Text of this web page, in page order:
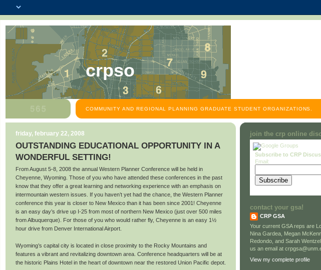
crpso
COMMUNITY AND REGIONAL PLANNING GRADUATE STUDENT ORGANIZATIONS.
friday, february 22, 2008
OUTSTANDING EDUCATIONAL OPPORTUNITY IN A
WONDERFUL SETTING!
From August 5-8, 2008 the annual Western Planner Conference will be held in
Cheyenne, Wyoming. Those of you who have attended these conferences in the past
know that they offer a great learning and networking experience with an emphasis on
intermountain western issues. If you haven’t yet had the chance, the Western Planner
conference this year is closer to New Mexico than it has been since 2001! Cheyenne
is an easy day’s drive up I-25 from most of northern New Mexico (just over 500 miles
from Albuquerque). For those of you who would rather fly, Cheyenne is an easy 1½
hour drive from Denver International Airport.
Wyoming’s capital city is located in close proximity to the Rocky Mountains and
features a vibrant and revitalizing downtown area. Conference headquarters will be at
the historic Plains Hotel in the heart of downtown near the restored Union Pacific depot.
join the crp online
Subscribe to CRP
Email:
contact your gsa!
CRP GSA
Your current GSA reps are
Nina Gardea, Megan
Redondo, and Sarah
us an email at
View my complete profile